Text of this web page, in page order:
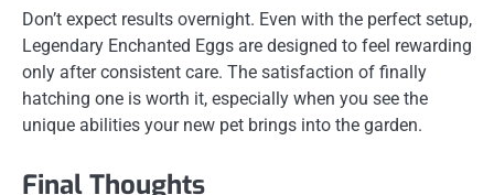
Don’t expect results overnight. Even with the perfect setup,
Legendary Enchanted Eggs are designed to feel rewarding
only after consistent care. The satisfaction of finally
hatching one is worth it, especially when you see the
unique abilities your new pet brings into the garden.
Final Thoughts